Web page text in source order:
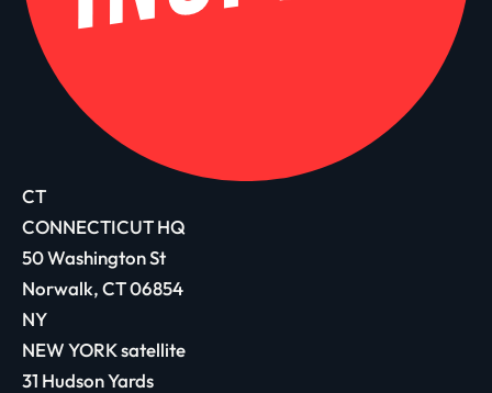
CT
CONNECTICUT HQ
50 Washington St
Norwalk, CT 06854
NY
NEW YORK satellite
31 Hudson Yards